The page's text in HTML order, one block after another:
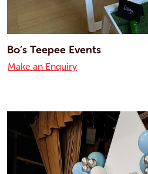
Bo’s Teepee Events
Make an Enquiry